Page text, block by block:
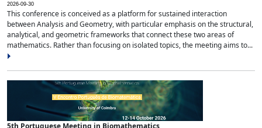
2026-09-30
This conference is conceived as a platform for sustained interaction
between Analysis and Geometry, with particular emphasis on the structural,
analytical, and geometric frameworks that connect these two areas of
mathematics. Rather than focusing on isolated topics, the meeting aims to...
5th Portuguese Meeting in Biomathematics